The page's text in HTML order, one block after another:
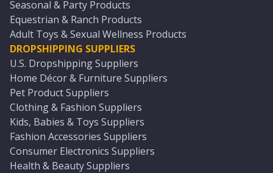
Seasonal & Party Products
Equestrian & Ranch Products
Adult Toys & Sexual Wellness Products
DROPSHIPPING SUPPLIERS
U.S. Dropshipping Suppliers
Home Décor & Furniture Suppliers
Pet Product Suppliers
Clothing & Fashion Suppliers
Kids, Babies & Toys Suppliers
Fashion Accessories Suppliers
Consumer Electronics Suppliers
Health & Beauty Suppliers